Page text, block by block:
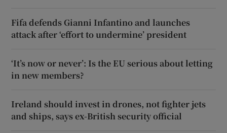
Fifa defends Gianni Infantino and launches
attack after ‘effort to undermine’ president
‘It’s now or never’: Is the EU serious about letting
in new members?
Ireland should invest in drones, not fighter jets
and ships, says ex-British security official